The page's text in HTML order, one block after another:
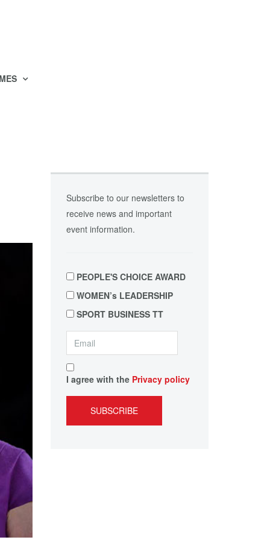
Subscribe to our newsletters to
receive news and important
event information.
PEOPLE'S CHOICE AWARD
WOMEN’s LEADERSHIP
SPORT BUSINESS TT
I agree with the Privacy policy
SUBSCRIBE